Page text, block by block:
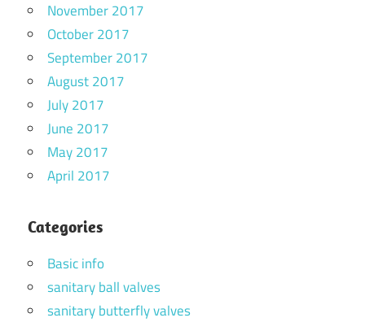
November 2017
October 2017
September 2017
August 2017
July 2017
June 2017
May 2017
April 2017
Categories
Basic info
sanitary ball valves
sanitary butterfly valves